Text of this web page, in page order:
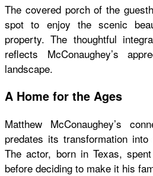
The covered porch of the
spot to enjoy the scenic
property. The thoughtful
reflects McConaughey’s
landscape.
A Home for the Ages
Matthew McConaughey’s
predates its transformation
The actor, born in Texas,
before deciding to make it his